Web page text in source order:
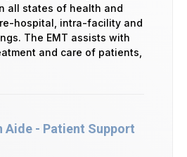
all states of health and
hospital, intra-facility and
The EMT assists with
and care of patients,
Aide - Patient Support